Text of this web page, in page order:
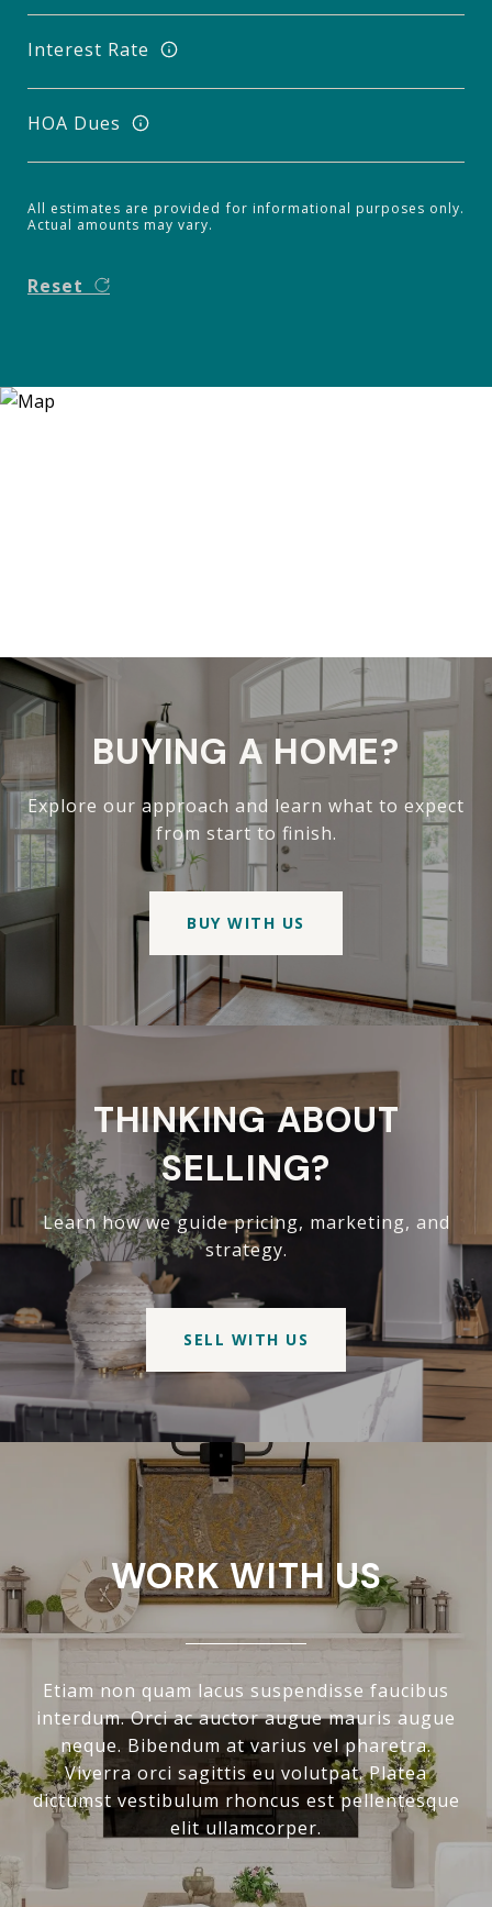
Interest Rate
HOA Dues
All estimates are provided for informational purposes only.
Actual amounts may vary.
Reset
BUYING A HOME?
Explore our approach and learn what to expect
from start to finish.
BUY WITH US
THINKING ABOUT
SELLING?
Learn how we guide pricing, marketing, and
strategy.
SELL WITH US
WORK WITH US
Etiam non quam lacus suspendisse faucibus
interdum. Orci ac auctor augue mauris augue
neque. Bibendum at varius vel pharetra.
Viverra orci sagittis eu volutpat. Platea
dictumst vestibulum rhoncus est pellentesque
elit ullamcorper.